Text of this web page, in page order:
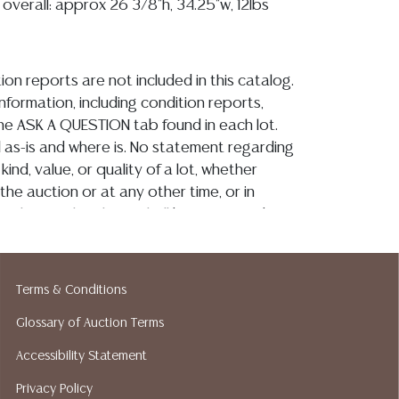
overall: approx 26 3/8"h, 34.25"w, 12lbs
reports are not included in this catalog.
including condition reports,
ASK A QUESTION tab found in each lot.
as-is and where is. No statement regarding
value, or quality of a lot, whether
auction or at any other time, or in
give refunds based on condition. Austin
have a list of suggested shippers who
prior to your bidding. Please visit
COIN LOTS REALIZING OVER $1,000 MUST
Terms & Conditions
Glossary of Auction Terms
Accessibility Statement
Privacy Policy